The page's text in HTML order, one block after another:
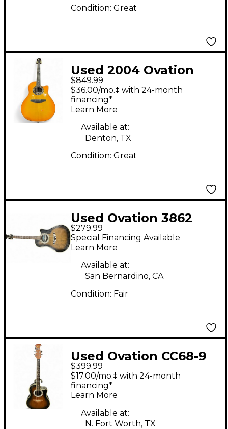
Condition: Great
Used 2004 Ovation
6756LX Sunburst 12
String Acoustic
Electric Guitar
$849.99
$36.00/mo.‡ with 24-month
financing*
Learn More
Available at:
Denton, TX
Condition: Great
Used Ovation 3862
BLACK Acoustic
Electric Guitar
$279.99
Special Financing Available
Learn More
Available at:
San Bernardino, CA
Condition: Fair
Used Ovation CC68-9
Celebrity 2 Color
Sunburst Acoustic
Electric Guitar
$399.99
$17.00/mo.‡ with 24-month
financing*
Learn More
Available at:
N. Fort Worth, TX